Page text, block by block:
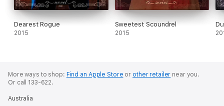
Dearest Rogue
2015
Sweetest Scoundrel
2015
More ways to shop: Find an Apple Store or other retailer near you.
Or call 133-622.
Australia